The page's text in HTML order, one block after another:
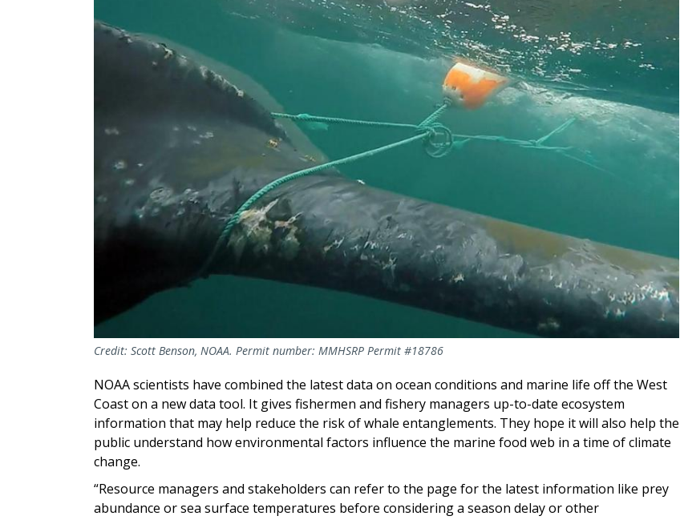
Credit: Scott Benson, NOAA. Permit number: MMHSRP Permit #18786
NOAA scientists have combined the latest data on ocean conditions and marine life off the West
Coast on a new data tool. It gives fishermen and fishery managers up-to-date ecosystem
information that may help reduce the risk of whale entanglements. They hope it will also help the
public understand how environmental factors influence the marine food web in a time of climate
change.
“Resource managers and stakeholders can refer to the page for the latest information like prey
abundance or sea surface temperatures before considering a season delay or other